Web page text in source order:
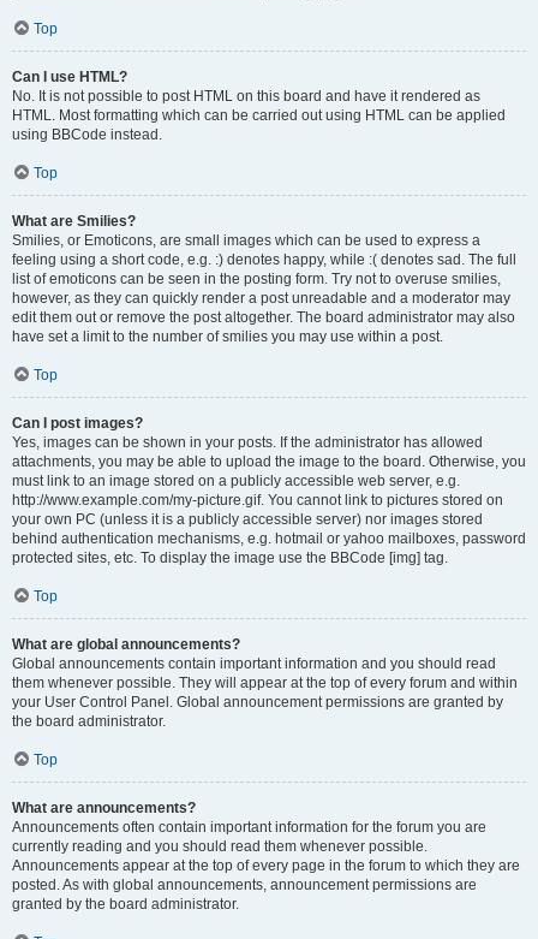
Top
Can I use HTML?
No. It is not possible to post HTML on this board and have it rendered as
HTML. Most formatting which can be carried out using HTML can be applied
using BBCode instead.
Top
What are Smilies?
Smilies, or Emoticons, are small images which can be used to express a
feeling using a short code, e.g. :) denotes happy, while :( denotes sad. The full
list of emoticons can be seen in the posting form. Try not to overuse smilies,
however, as they can quickly render a post unreadable and a moderator may
edit them out or remove the post altogether. The board administrator may also
have set a limit to the number of smilies you may use within a post.
Top
Can I post images?
Yes, images can be shown in your posts. If the administrator has allowed
attachments, you may be able to upload the image to the board. Otherwise, you
must link to an image stored on a publicly accessible web server, e.g.
http://www.example.com/my-picture.gif. You cannot link to pictures stored on
your own PC (unless it is a publicly accessible server) nor images stored
behind authentication mechanisms, e.g. hotmail or yahoo mailboxes, password
protected sites, etc. To display the image use the BBCode [img] tag.
Top
What are global announcements?
Global announcements contain important information and you should read
them whenever possible. They will appear at the top of every forum and within
your User Control Panel. Global announcement permissions are granted by
the board administrator.
Top
What are announcements?
Announcements often contain important information for the forum you are
currently reading and you should read them whenever possible.
Announcements appear at the top of every page in the forum to which they are
posted. As with global announcements, announcement permissions are
granted by the board administrator.